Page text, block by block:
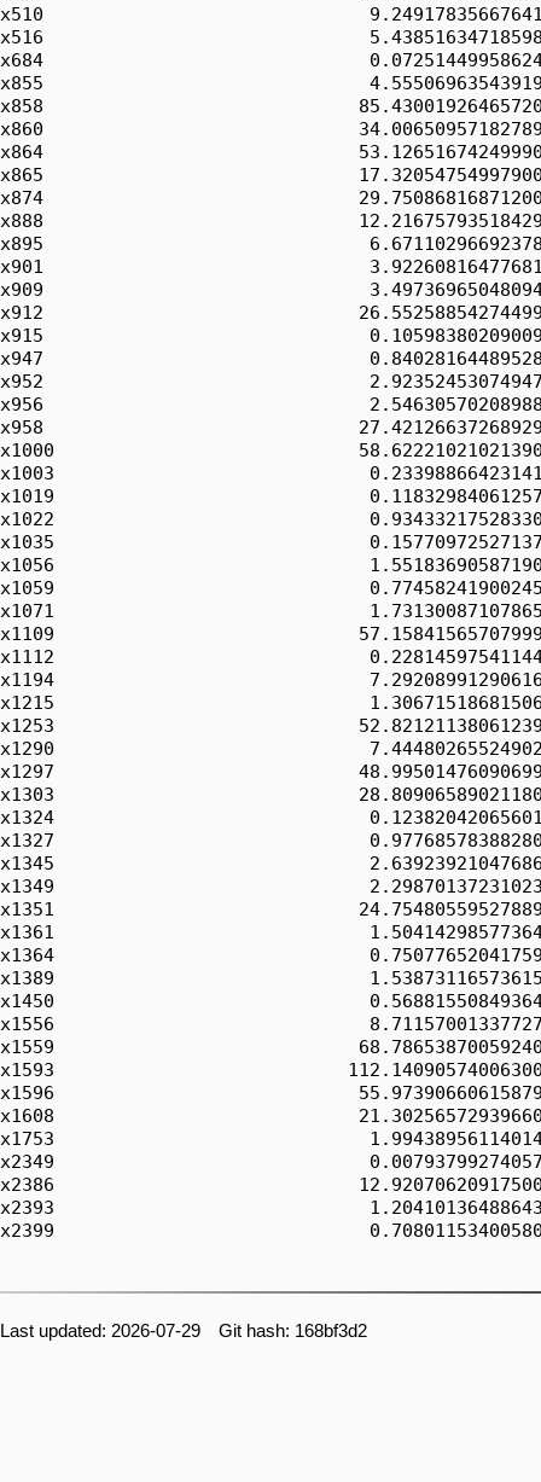
x510
x516
x684
x855
x858
x860
x864
x865
x874
x888
x895
x901
x909
x912
x915
x947
x952
x956
x958
x1000
x1003
x1019
x1022
x1035
x1056
x1059
x1071
x1109
x1112
x1194
x1215
x1253
x1290
x1297
x1303
x1324
x1327
x1345
x1349
x1351
x1361
x1364
x1389
x1450
x1556
x1559
x1593
x1596
x1608
x1753
x2349
x2386
x2393
x2399
Last updated: 2026-07-29 Git hash: 168bf3d2